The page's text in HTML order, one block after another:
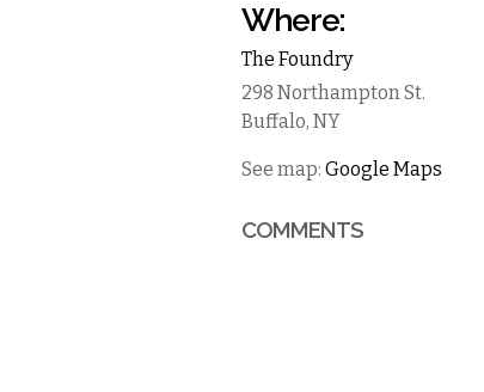
Where:
The Foundry
298 Northampton St.
Buffalo, NY
See map: Google Maps
COMMENTS